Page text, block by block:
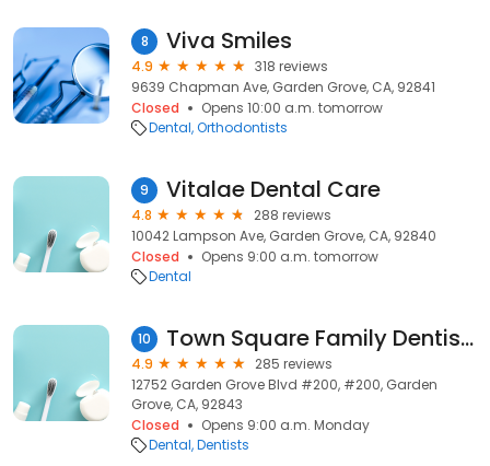
8 Viva Smiles
4.9
318 reviews
9639 Chapman Ave, Garden Grove, CA, 92841
Closed
Opens 10:00 a.m. tomorrow
Dental Orthodontists
9 Vitalae Dental Care
4.8
288 reviews
10042 Lampson Ave, Garden Grove, CA, 92840
Closed
Opens 9:00 a.m. tomorrow
Dental
10 Town Square Family Dentistry
4.9
285 reviews
12752 Garden Grove Blvd #200, #200, Garden
Grove, CA, 92843
Closed
Opens 9:00 a.m. Monday
Dental Dentists